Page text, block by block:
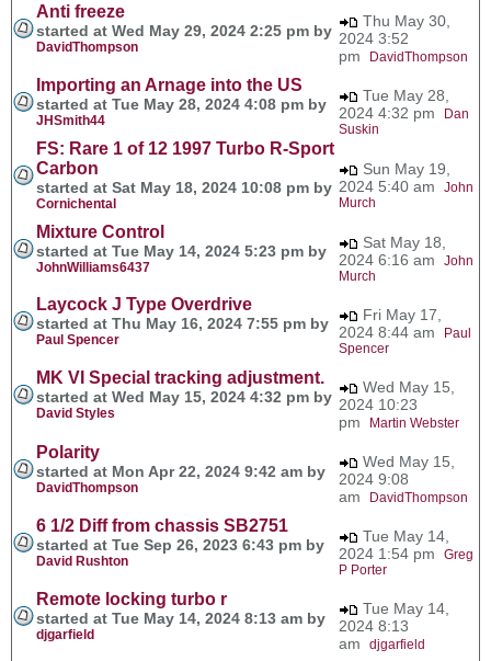
Anti freeze
started at Wed May 29, 2024 2:25 pm by
DavidThompson
Thu May 30,
2024 3:52
pm
DavidThompson
Importing an Arnage into the US
started at Tue May 28, 2024 4:08 pm by
JHSmith44
Tue May 28,
2024 4:32 pm
Dan
Suskin
FS: Rare 1 of 12 1997 Turbo R-Sport
Carbon
started at Sat May 18, 2024 10:08 pm by
Cornichental
Sun May 19,
2024 5:40 am John
Murch
Mixture Control
started at Tue May 14, 2024 5:23 pm by
JohnWilliams6437
Sat May 18,
2024 6:16 am John
Murch
Laycock J Type Overdrive
started at Thu May 16, 2024 7:55 pm by
Paul Spencer
Fri May 17,
2024 8:44 am
Paul
Spencer
MK VI Special tracking adjustment.
started at Wed May 15, 2024 4:32 pm by
David Styles
Wed May 15,
2024 10:23
pm
Martin Webster
Polarity
started at Mon Apr 22, 2024 9:42 am by
DavidThompson
Wed May 15,
2024 9:08
am
DavidThompson
6 1/2 Diff from chassis SB2751
started at Tue Sep 26, 2023 6:43 pm by
David Rushton
Tue May 14,
2024 1:54 pm Greg
P Porter
Remote locking turbo r
started at Tue May 14, 2024 8:13 am by
djgarfield
Tue May 14,
2024 8:13
am djgarfield